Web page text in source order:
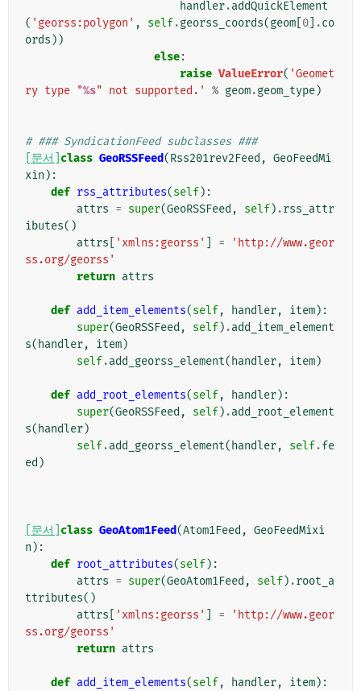
handler.addQuickElement
( 'georss:polygon' , self.georss_coords(geom 0 .co
ords ))
else:
raise ValueError( 'Geomet
ry type "%s" not supported.' % geom.geom_type)
# ### SyndicationFeed subclasses ###
[문서] class GeoRSSFeed(Rss201rev2Feed , GeoFeedMi
xin ):
def rss_attributes(self):
attrs = super(GeoRSSFeed , self) .rss_attr
ibutes()
attrs
'xmlns:georss' =
'http://www.geor
ss.org/georss'
return attrs
def add_item_elements(self, handler, item):
super(GeoRSSFeed , self) .add_item_element
s( handler, item)
self.add_georss_element( handler, item)
def add_root_elements(self, handler):
super(GeoRSSFeed , self) .add_root_element
s( handler)
self.add_georss_element( handler, self.fe
ed )
[문서] class GeoAtom1Feed(Atom1Feed , GeoFeedMixi
n ):
def root_attributes(self):
attrs = super(GeoAtom1Feed , self) .root_a
ttributes()
attrs
'xmlns:georss' =
'http://www.geor
ss.org/georss'
return attrs
def add_item_elements(self, handler, item):